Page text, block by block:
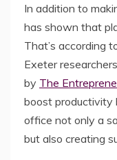
In addition to
has shown that
That’s according
Exeter
by The
boost productivity
office not only a
but also creating